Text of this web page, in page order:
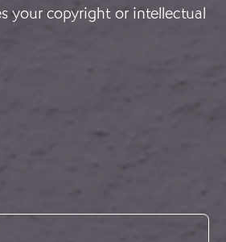
your copyright or intellectual